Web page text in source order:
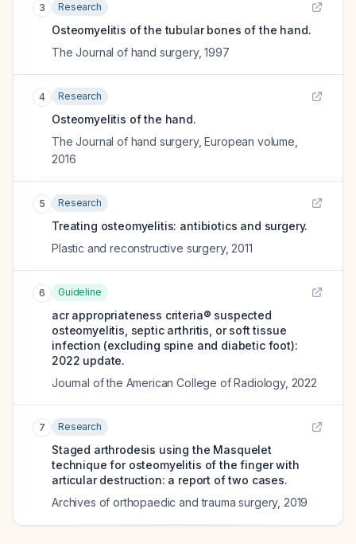
3 Research
Osteomyelitis of the tubular bones of the hand.
The Journal of hand surgery,1997
4 Research
Osteomyelitis of the hand.
The Journal of hand surgery, European volume
2016
5 Research
Treating osteomyelitis: antibiotics and surgery.
Plastic and reconstructive surgery, 2011
6 Guideline
acr appropriateness criteria® suspected
osteomyelitis, septic arthritis, or soft tissue
infection (excluding spine and diabetic foot):
2022 update.
Journal of the American College of Radiology, 2022
7 Research
Staged arthrodesis using the Masquelet
technique for osteomyelitis of the finger with
articular destruction: a report of two cases.
Archives of orthopaedic and trauma surgery, 2019